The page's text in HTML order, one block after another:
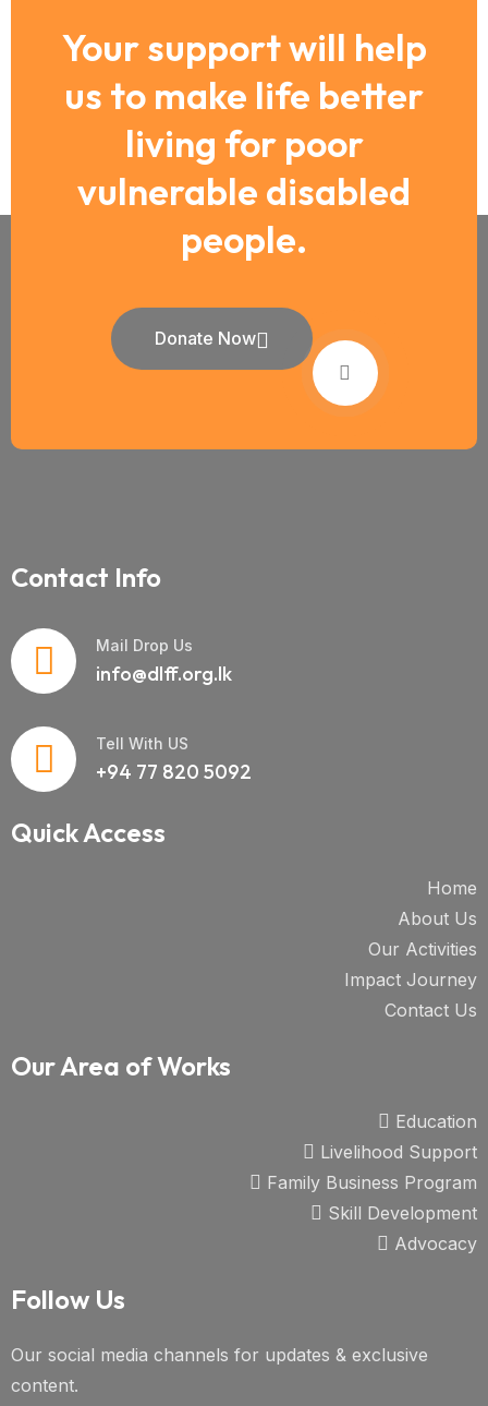
Your support will help
us to make life better
living for poor
vulnerable disabled
people.
Donate Now
Contact Info
info@dlff.org.lk
Mail Drop Us
+94 77 820 5092
Tell With US
Quick Access
Home
About Us
Our Activities
Impact Journey
Contact Us
Our Area of Works
Education
Livelihood Support
Family Business Program
Skill Development
Advocacy
Follow Us
Our social media channels for updates & exclusive
content.